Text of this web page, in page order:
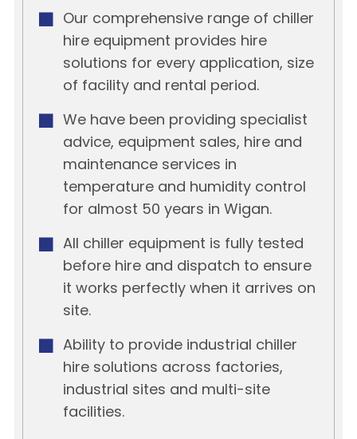
Our comprehensive range of chiller
hire equipment provides hire
solutions for every application, size
of facility and rental period.
We have been providing specialist
advice, equipment sales, hire and
maintenance services in
temperature and humidity control
for almost 50 years in Wigan.
All chiller equipment is fully tested
before hire and dispatch to ensure
it works perfectly when it arrives on
site.
Ability to provide industrial chiller
hire solutions across factories,
industrial sites and multi-site
facilities.